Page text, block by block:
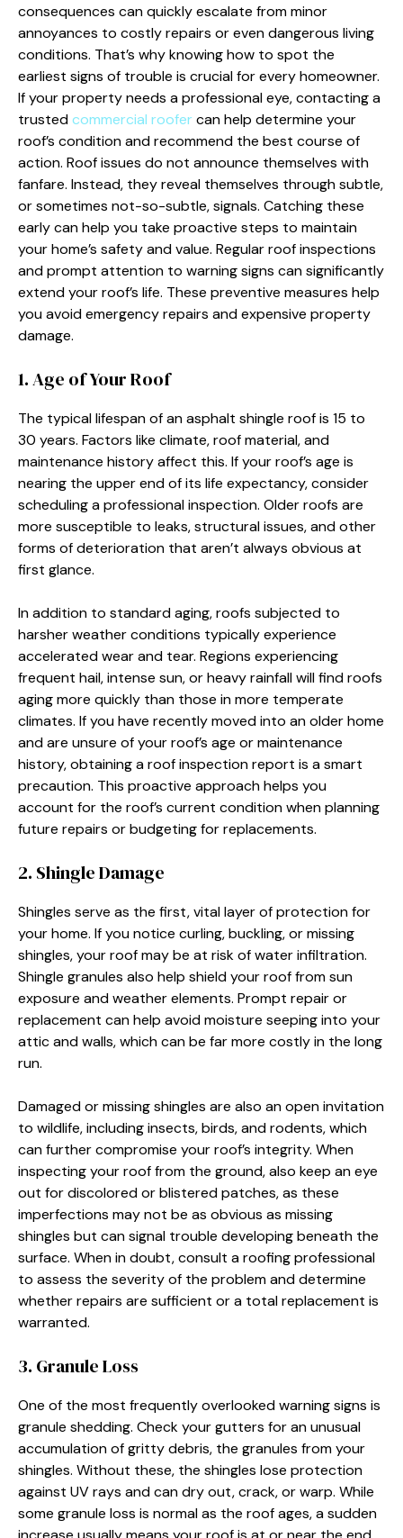
consequences can quickly escalate from minor
annoyances to costly repairs or even dangerous living
conditions. That’s why knowing how to spot the
earliest signs of trouble is crucial for every homeowner.
If your property needs a professional eye, contacting a
trustedcommercial roofercan help determine your
roof’s condition and recommend the best course of
action. Roof issues do not announce themselves with
fanfare. Instead, they reveal themselves through subtle,
or sometimes not-so-subtle, signals. Catching these
early can help you take proactive steps to maintain
your home’s safety and value. Regular roof inspections
and prompt attention to warning signs can significantly
extend your roof’s life. These preventive measures help
you avoid emergency repairs and expensive property
damage.
1. Age of Your Roof
The typical lifespan of an asphalt shingle roof is 15 to
30 years. Factors like climate, roof material, and
maintenance history affect this. If your roof’s age is
nearing the upper end of its life expectancy, consider
scheduling a professional inspection. Older roofs are
more susceptible to leaks, structural issues, and other
forms of deterioration that aren’t always obvious at
first glance.
In addition to standard aging, roofs subjected to
harsher weather conditions typically experience
accelerated wear and tear. Regions experiencing
frequent hail, intense sun, or heavy rainfall will find roofs
aging more quickly than those in more temperate
climates. If you have recently moved into an older home
and are unsure of your roof’s age or maintenance
history, obtaining a roof inspection report is a smart
precaution. This proactive approach helps you
account for the roof’s current condition when planning
future repairs or budgeting for replacements.
2. Shingle Damage
Shingles serve as the first, vital layer of protection for
your home. If you notice curling, buckling, or missing
shingles, your roof may be at risk of water infiltration.
Shingle granules also help shield your roof from sun
exposure and weather elements. Prompt repair or
replacement can help avoid moisture seeping into your
attic and walls, which can be far more costly in the long
run.
Damaged or missing shingles are also an open invitation
to wildlife, including insects, birds, and rodents, which
can further compromise your roof’s integrity. When
inspecting your roof from the ground, also keep an eye
out for discolored or blistered patches, as these
imperfections may not be as obvious as missing
shingles but can signal trouble developing beneath the
surface. When in doubt, consult a roofing professional
to assess the severity of the problem and determine
whether repairs are sufficient or a total replacement is
warranted.
3. Granule Loss
One of the most frequently overlooked warning signs is
granule shedding. Check your gutters for an unusual
accumulation of gritty debris, the granules from your
shingles. Without these, the shingles lose protection
against UV rays and can dry out, crack, or warp. While
some granule loss is normal as the roof ages, a sudden